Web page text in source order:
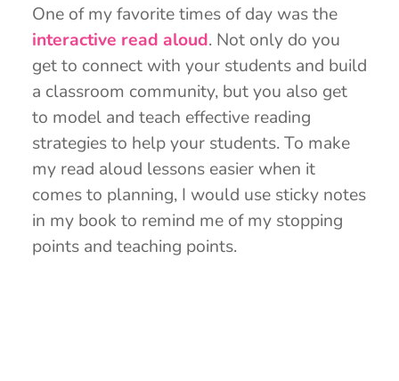
One of my favorite times of day was the
interactive read aloud. Not only do you
get to connect with your students and build
a classroom community, but you also get
to model and teach effective reading
strategies to help your students. To make
my read aloud lessons easier when it
comes to planning, I would use sticky notes
in my book to remind me of my stopping
points and teaching points.